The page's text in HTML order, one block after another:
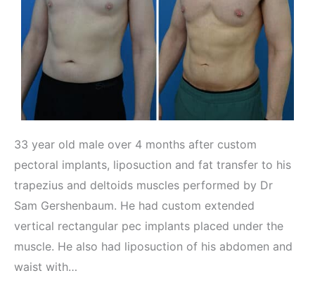
33 year old male over 4 months after custom
pectoral implants, liposuction and fat transfer to his
trapezius and deltoids muscles performed by Dr
Sam Gershenbaum. He had custom extended
vertical rectangular pec implants placed under the
muscle. He also had liposuction of his abdomen and
waist with…